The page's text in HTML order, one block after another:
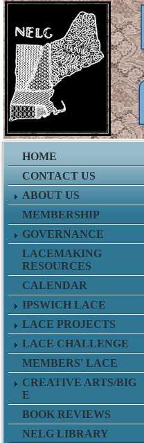
HOME
CONTACT US
ABOUT US
MEMBERSHIP
GOVERNANCE
LACEMAKING
RESOURCES
CALENDAR
IPSWICH LACE
LACE PROJECTS
LACE CHALLENGE
MEMBERS' LACE
CREATIVE ARTS/BIG
E
BOOK REVIEWS
NELG LIBRARY